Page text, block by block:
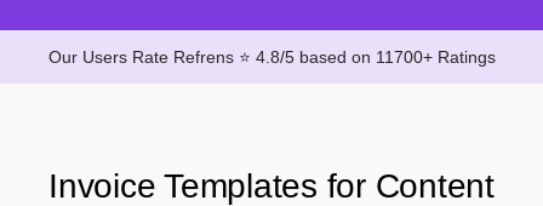
Our Users Rate Refrens ⭐ 4.8/5 based on 11700+ Ratings
Invoice Templates for Content